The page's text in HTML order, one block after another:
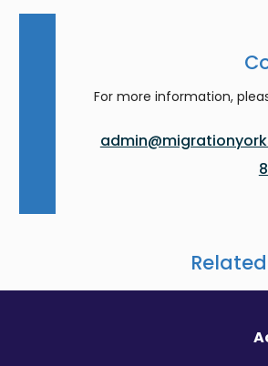
For more information,